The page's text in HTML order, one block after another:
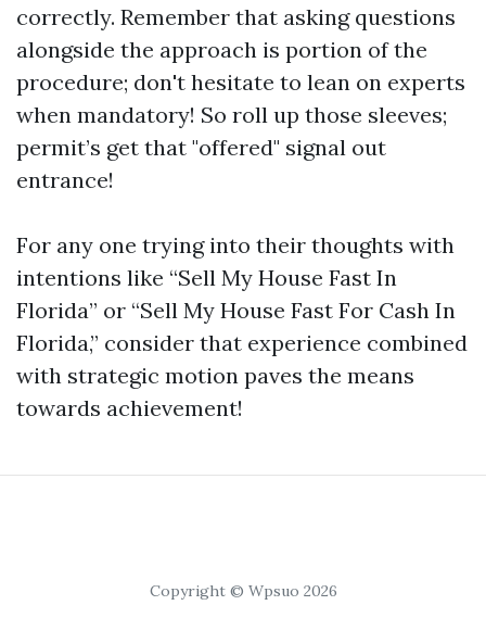
correctly. Remember that asking questions
alongside the approach is portion of the
procedure; don't hesitate to lean on experts
when mandatory! So roll up those sleeves;
permit’s get that "offered" signal out
entrance!
For any one trying into their thoughts with
intentions like “Sell My House Fast In
Florida” or “Sell My House Fast For Cash In
Florida,” consider that experience combined
with strategic motion paves the means
towards achievement!
Copyright © Wpsuo 2026